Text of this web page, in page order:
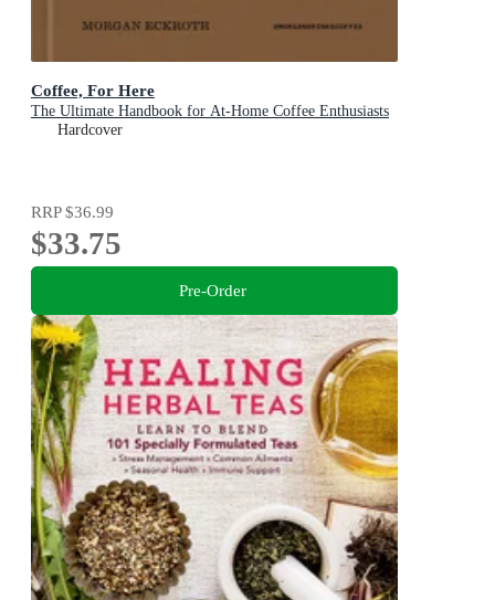
Coffee, For Here
The Ultimate Handbook for At-Home Coffee Enthusiasts
Hardcover
RRP$36.99
$33.75
Pre-Order